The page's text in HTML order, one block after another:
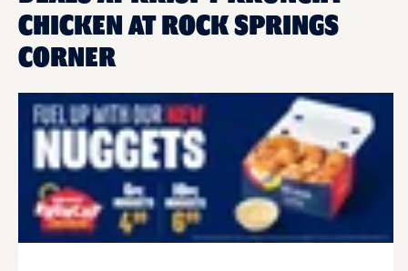
CHICKEN AT ROCK SPRINGS
CORNER